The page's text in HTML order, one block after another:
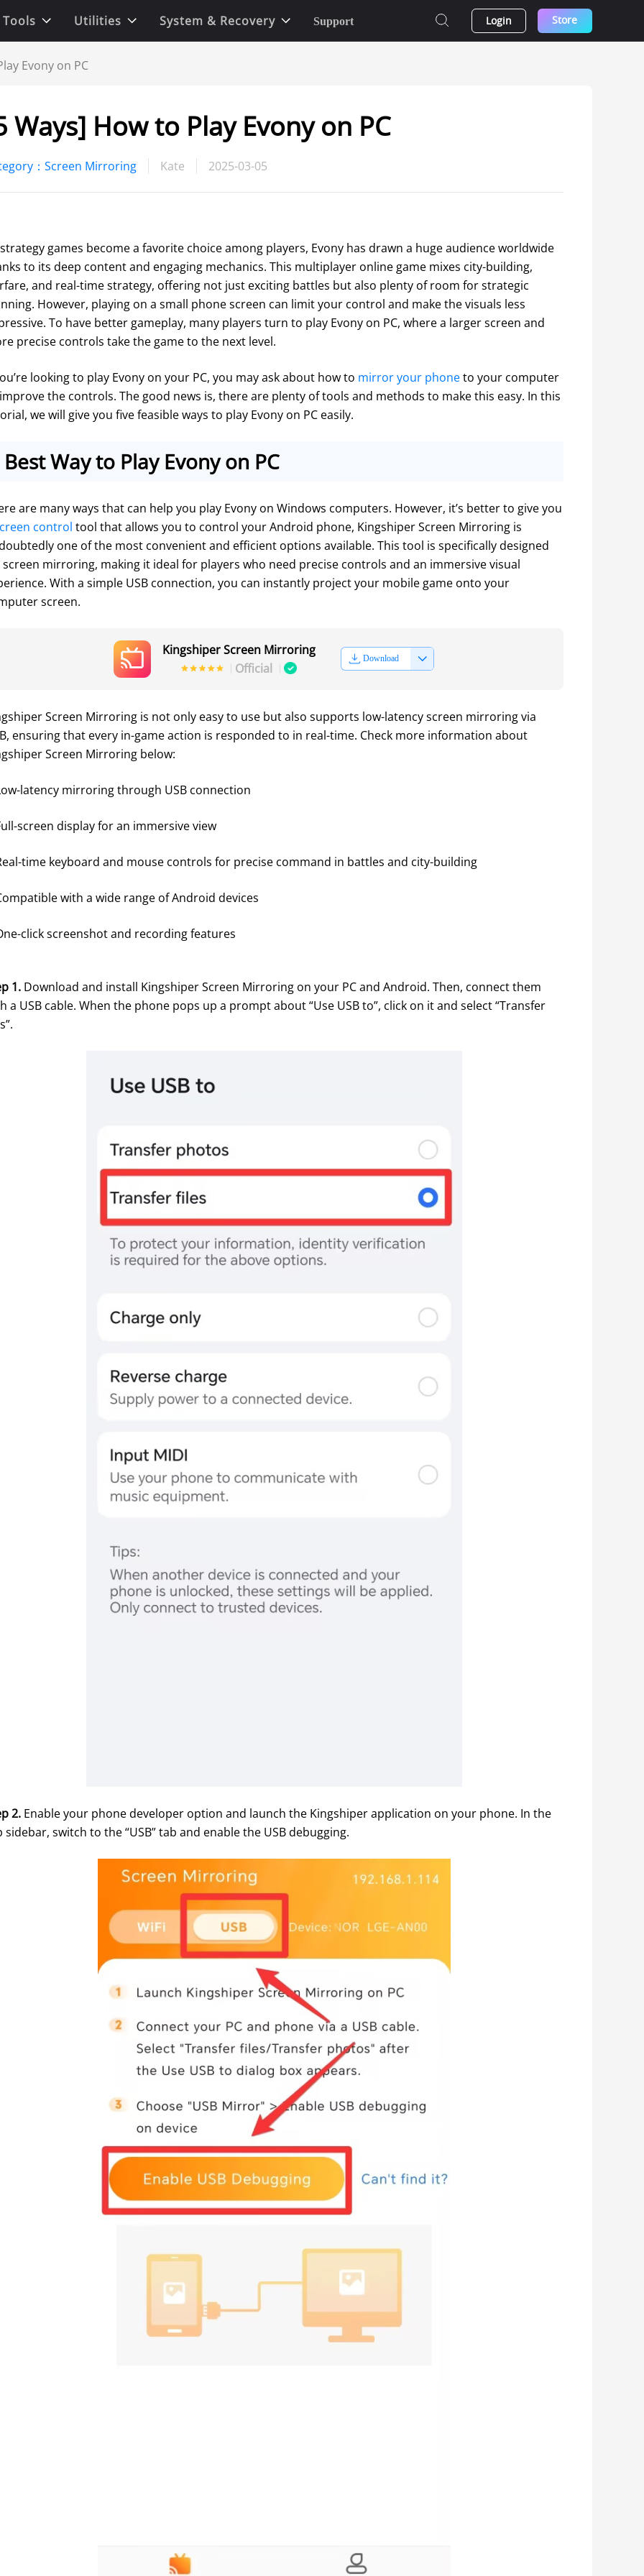
Utilities System & Recovery Support Login Store
Evony on PC
Ways] How to Play Evony on PC
：Screen Mirroring Kate 2025-03-05
games become a favorite choice among players, Evony has drawn a huge audience worldwide
to its deep content and engaging mechanics. This multiplayer online game mixes city-building,
and real-time strategy, offering not just exciting battles but also plenty of room for strategic
However, playing on a small phone screen can limit your control and make the visuals less
To have better gameplay, many players turn to play Evony on PC, where a larger screen and
precise controls take the game to the next level.
looking to play Evony on your PC, you may ask about how to mirror your phone to your computer
the controls. The good news is, there are plenty of tools and methods to make this easy. In this
we will give you five feasible ways to play Evony on PC easily.
Best Way to Play Evony on PC
are many ways that can help you play Evony on Windows computers. However, it’s better to give you
control tool that allows you to control your Android phone, Kingshiper Screen Mirroring is
one of the most convenient and efficient options available. This tool is specifically designed
mirroring, making it ideal for players who need precise controls and an immersive visual
With a simple USB connection, you can instantly project your mobile game onto your
screen.
Kingshiper Screen Mirroring
Official
Download
Screen Mirroring is not only easy to use but also supports low-latency screen mirroring via
ensuring that every in-game action is responded to in real-time. Check more information about
Screen Mirroring below:
latency mirroring through USB connection
screen display for an immersive view
time keyboard and mouse controls for precise command in battles and city-building
with a wide range of Android devices
click screenshot and recording features
1. Download and install Kingshiper Screen Mirroring on your PC and Android. Then, connect them
a USB cable. When the phone pops up a prompt about “Use USB to”, click on it and select “Transfer
2. Enable your phone developer option and launch the Kingshiper application on your phone. In the
sidebar, switch to the “USB” tab and enable the USB debugging.